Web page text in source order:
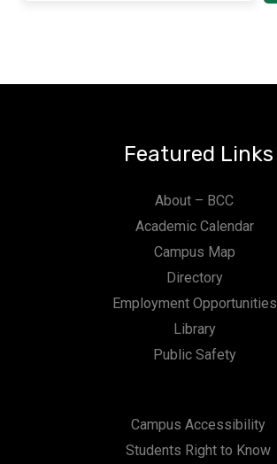
Featured Links
About – BCC
Academic Calendar
Campus Map
Directory
Employment Opportunities
Library
Public Safety
Campus Accessibility
Students Right to Know